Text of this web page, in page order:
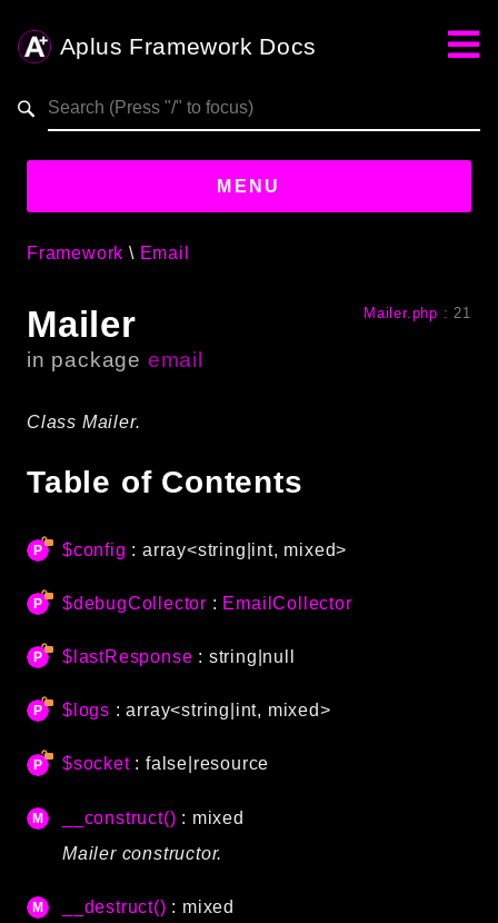
Aplus Framework Docs
aplus-framework.com
MENU
Aplus
Projects
App
Libraries
Cache
Config
Crypto
Database Extra
Debug
Events
Factories
Helpers
Framework Email
Mailer
in package email
Mailer.php : 21
Class Mailer.
Table of Contents
$config : array<string|int, mixed>
$debugCollector : EmailCollector
$lastResponse : string|null
$logs : array<string|int, mixed>
$socket: false|resource
__construct() : mixed
Mailer constructor.
__destruct() : mixed
Search results